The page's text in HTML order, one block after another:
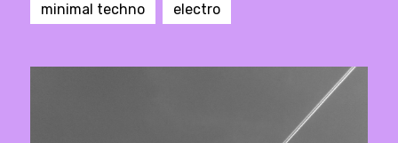
minimal techno electro